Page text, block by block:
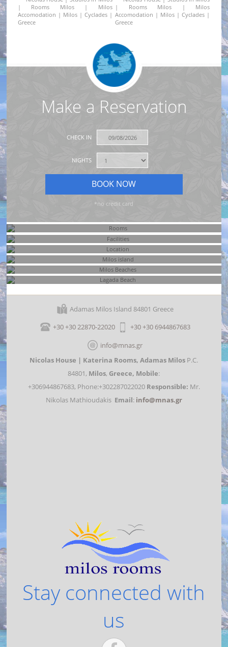
Make a Reservation
CHECK IN
NIGHTS
*no credit card
Rooms
Facilities
Location
Milos island
Lagada Beach
Adamas Milos Island 84801 Greece
+30 +30 22870-22020
+30 +30 6944867683
info@mnas.gr
Nicolas House | Katerina Rooms,Adamas Milos P.C.
84801, Milos, Greece, Mobile:
+306944867683, Phone:+302287022020 Responsible: Mr.
Nikolas Mathioudakis Email: info@mnas.gr
Stay connected with
us